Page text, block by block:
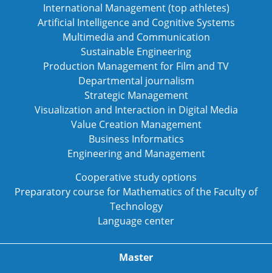
International Management (top athletes)
Artificial Intelligence and Cognitive Systems
Multimedia and Communication
Sustainable Engineering
Production Management for Film and TV
Departmental journalism
Strategic Management
Visualization and Interaction in Digital Media
Value Creation Management
Business Informatics
Engineering and Management
Cooperative study options
Preparatory course for Mathematics of the Faculty of
Technology
Language center
Master